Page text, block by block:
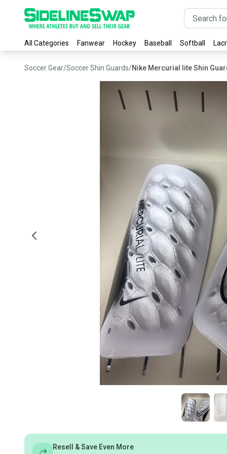
All Categories Fanwear Hockey Baseball Softball
Soccer Gear/Soccer Shin Guards/Nike Mercurial lite Shin
Resell & Save Even More